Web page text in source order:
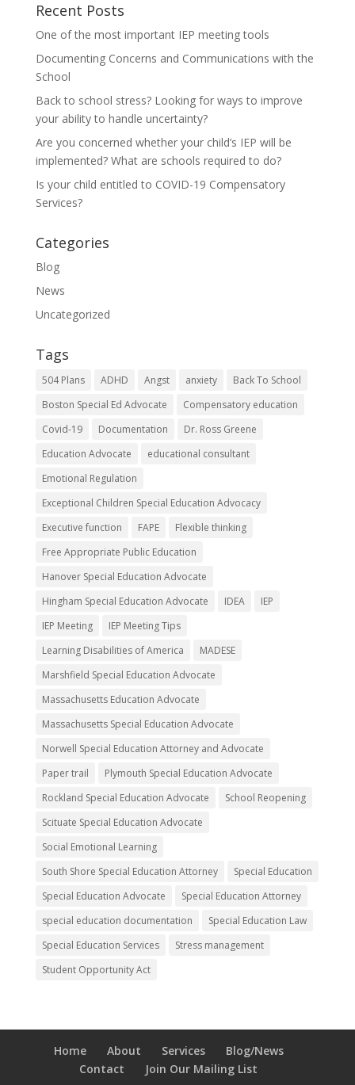
Recent Posts
One of the most important IEP meeting tools
Documenting Concerns and Communications with the
School
Back to school stress? Looking for ways to improve
your ability to handle uncertainty?
Are you concerned whether your child’s IEP will be
implemented? What are schools required to do?
Is your child entitled to COVID-19 Compensatory
Services?
Categories
Blog
News
Uncategorized
Tags
504 Plans ADHD Angst anxiety
Back To School
Boston Special Ed Advocate
Compensatory education
Covid-19
Documentation
Dr. Ross Greene
Education Advocate
educational consultant
Emotional Regulation
Exceptional Children Special Education Advocacy
Executive function
FAPE
Flexible thinking
Free Appropriate Public Education
Hanover Special Education Advocate
Hingham Special Education Advocate
IDEA
IEP
IEP Meeting
IEP Meeting Tips
Learning Disabilities of America
MADESE
Marshfield Special Education Advocate
Massachusetts Education Advocate
Massachusetts Special Education Advocate
Norwell Special Education Attorney and Advocate
Paper trail
Plymouth Special Education Advocate
Rockland Special Education Advocate
School Reopening
Scituate Special Education Advocate
Social Emotional Learning
South Shore Special Education Attorney
Special Education
Special Education Advocate
Special Education Attorney
special education documentation
Special Education Law
Special Education Services
Stress management
Student Opportunity Act
Home About Services
Blog/News
Contact
Join Our Mailing List